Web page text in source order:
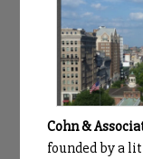
Cohn &
founded by a